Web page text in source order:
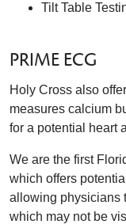
Tilt Table
PRIME ECG
Holy Cross also
measures calcium
for a potential heart
We are the first
which offers
allowing physicians
which may not be